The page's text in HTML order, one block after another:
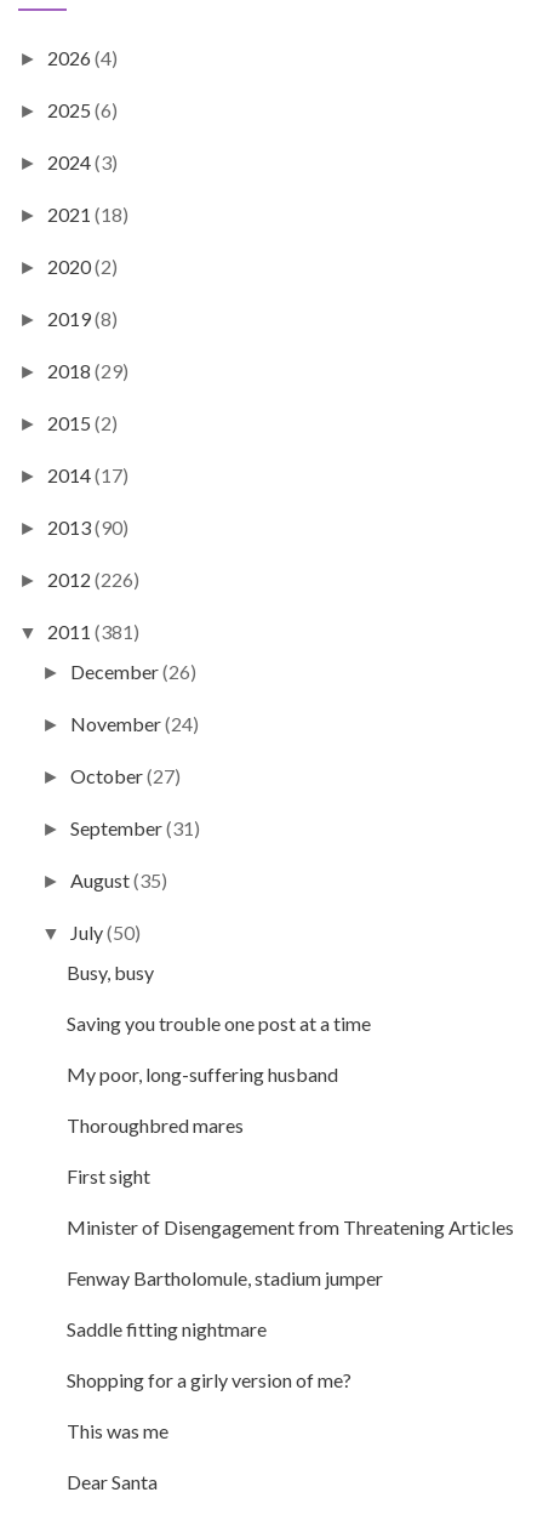
► 2026 (4)
► 2025 (6)
► 2024(3)
► 2021 (18)
► 2020(2)
► 2019(8)
► 2018 (29)
► 2015 (2)
► 2014(17)
► 2013(90)
► 2012 (226)
▼ 2011 (381)
► December(26)
► November(24)
►October(27)
►September(31)
►August(35)
▼ July(50)
Busy, busy
Saving you trouble one post at a time
My poor, long-suffering husband
Thoroughbred mares
First sight
Minister of Disengagement from Threatening Articles
Fenway Bartholomule, stadium jumper
Saddle fitting nightmare
Shopping for a girly version of me?
This was me
Dear Santa